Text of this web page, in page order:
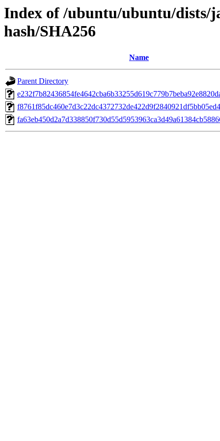
Index of /ubuntu/ubuntu/dists/
hash/SHA256
Name
Parent Directory